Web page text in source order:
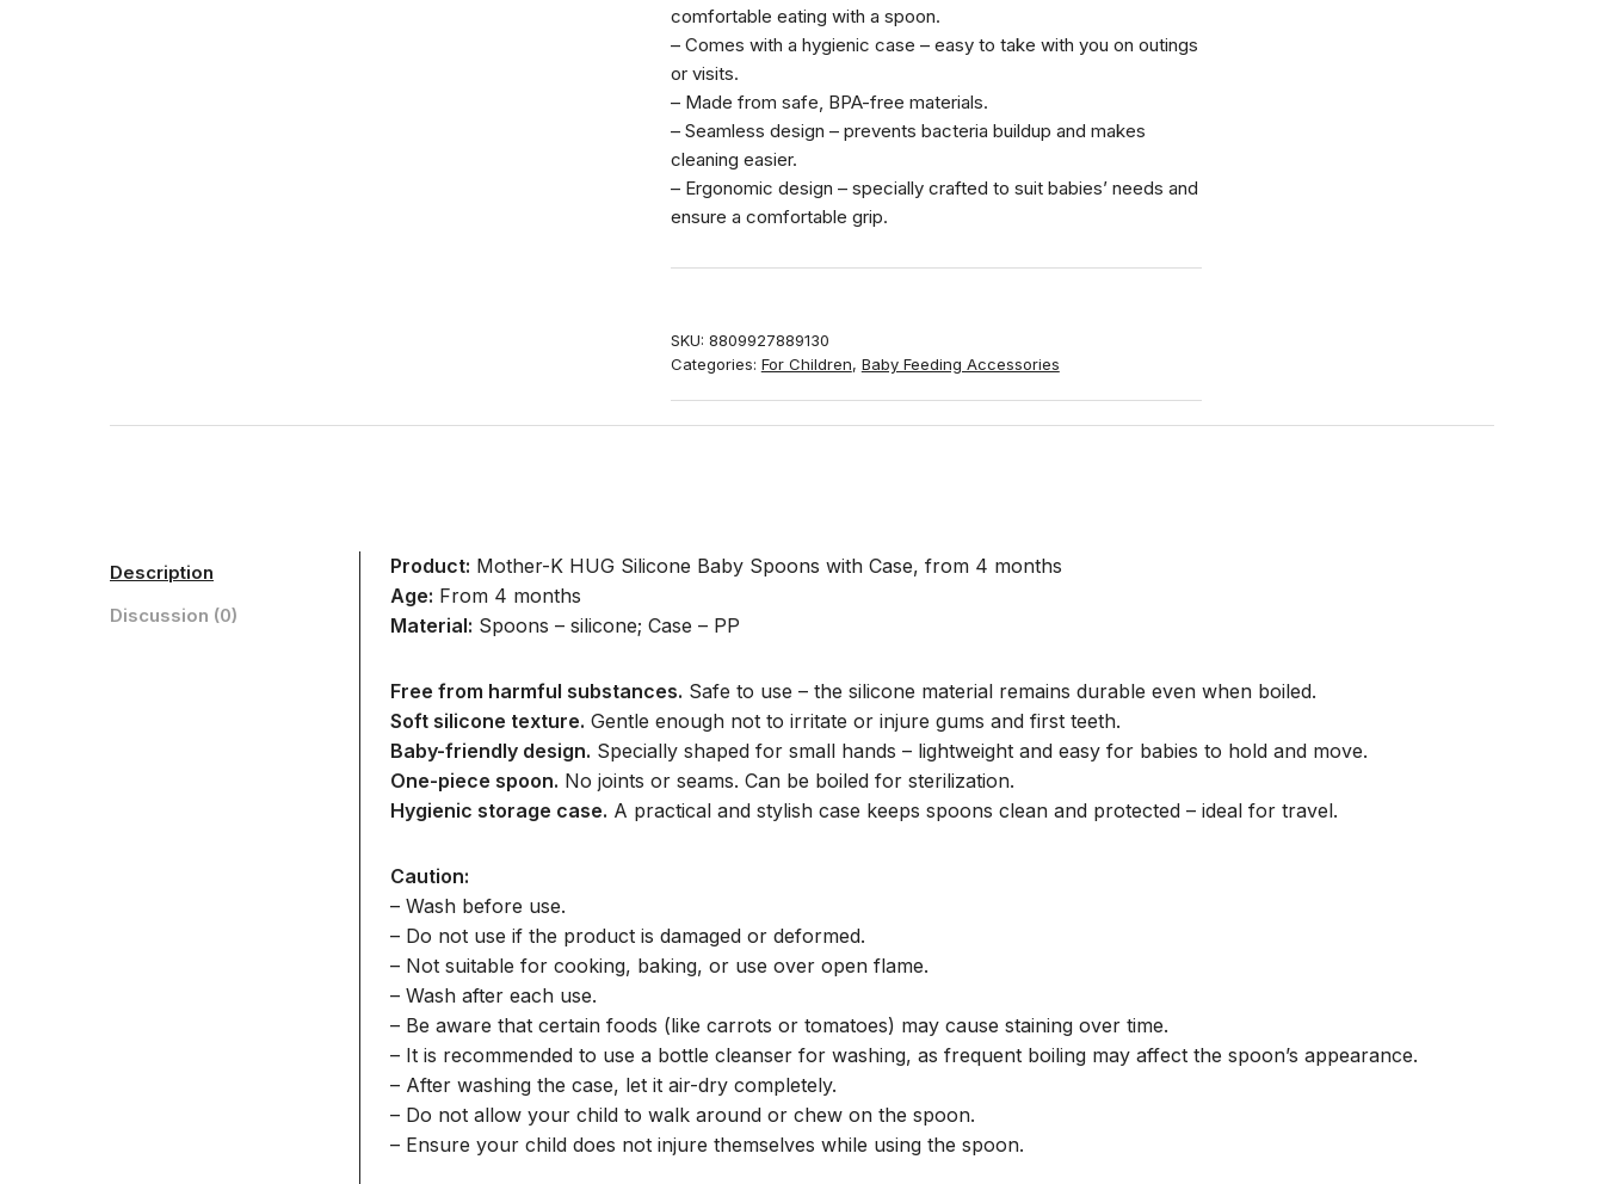
comfortable eating with a spoon.
– Comes with a hygienic case – easy to take with you on outings
or visits.
– Made from safe, BPA-free materials.
– Seamless design – prevents bacteria buildup and makes
cleaning easier.
– Ergonomic design – specially crafted to suit babies’ needs and
ensure a comfortable grip.
SKU: 8809927889130
Categories: For Children, Baby Feeding Accessories
Description
Discussion (0)
Product: Mother-K HUG Silicone Baby Spoons with Case, from 4 months
Age: From 4 months
Material: Spoons – silicone; Case – PP
Free from harmful substances. Safe to use – the silicone material remains durable even when boiled.
Soft silicone texture. Gentle enough not to irritate or injure gums and first teeth.
Baby-friendly design. Specially shaped for small hands – lightweight and easy for babies to hold and move.
One-piece spoon. No joints or seams. Can be boiled for sterilization.
Hygienic storage case. A practical and stylish case keeps spoons clean and protected – ideal for travel.
Caution:
– Wash before use.
– Do not use if the product is damaged or deformed.
– Not suitable for cooking, baking, or use over open flame.
– Wash after each use.
– Be aware that certain foods (like carrots or tomatoes) may cause staining over time.
– It is recommended to use a bottle cleanser for washing, as frequent boiling may affect the spoon’s appearance.
– After washing the case, let it air-dry completely.
– Do not allow your child to walk around or chew on the spoon.
– Ensure your child does not injure themselves while using the spoon.